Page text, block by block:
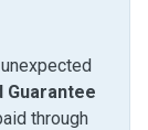
Guarantee
through